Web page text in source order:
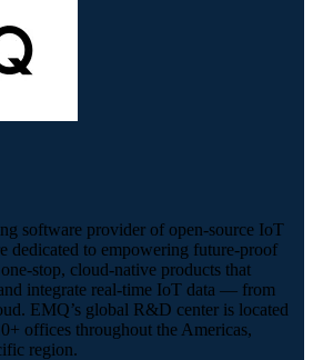
software provider of open-source IoT
dedicated to empowering future-proof
stop, cloud-native products that
integrate real-time IoT data — from
EMQ’s global R&D center is located
offices throughout the Americas,
region.